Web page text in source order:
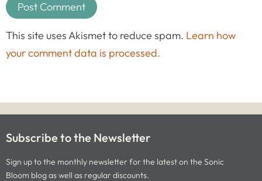
This site uses Akismet to reduce spam. Learn how
your comment data is processed.
Subscribe to the Newsletter
Sign up to the monthly newsletter for the latest on the Sonic
Bloom blog as well as regular discounts.